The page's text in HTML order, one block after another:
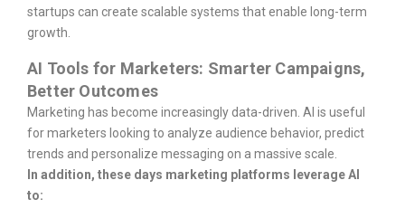
startups can create scalable systems that enable long-term
growth.
AI Tools for Marketers: Smarter Campaigns,
Better Outcomes
Marketing has become increasingly data-driven. AI is useful
for marketers looking to analyze audience behavior, predict
trends and personalize messaging on a massive scale.
In addition, these days marketing platforms leverage AI
to: